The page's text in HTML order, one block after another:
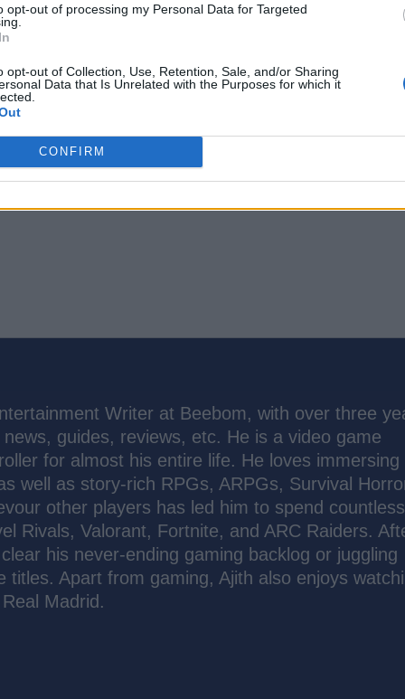
opt-out of processing my Personal Data for Targeted
opt-out of Collection, Use, Retention, Sale, and/or Sharing
Data that Is Unrelated with the Purposes for which it
CONFIRM
Writer at Beebom, with over three
guides, reviews, etc. He is a video game
for almost his entire life. He loves immersing
well as story-rich RPGs, ARPGs, Survival
other players has led him to spend
Rivals, Valorant, Fortnite, and ARC Raiders.
his never-ending gaming backlog or juggling
titles. Apart from gaming, Ajith also enjoys
Madrid.